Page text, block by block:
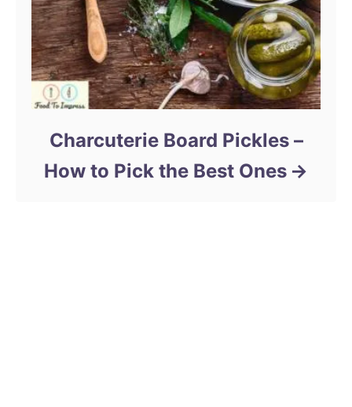
Charcuterie Board Pickles –
How to Pick the Best Ones